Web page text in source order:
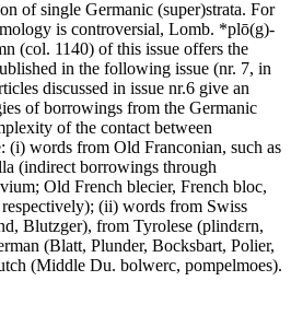
of single Germanic (super)strata. For
is controversial, Lomb. *plō(g)-
(col. 1140) of this issue offers the
in the following issue (nr. 7, in
discussed in issue nr.6 give an
of borrowings from the Germanic
of the contact between
(i) words from Old Franconian, such as
(indirect borrowings through
Old French blecier, French bloc,
(ii) words from Swiss
Blutzger), from Tyrolese (plindεrn,
(Blatt, Plunder, Bocksbart, Polier,
(Middle Du. bolwerc, pompelmoes).